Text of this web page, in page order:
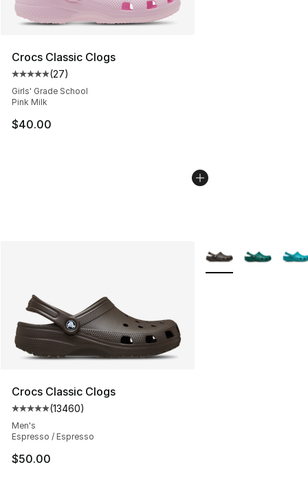
Crocs Classic Clogs
Average customer rating - [5 out of 5 stars], 27 reviews
(27)
Girls' Grade School
Pink Milk
$40.00
Crocs Classic Clogs
Average customer rating - [5 out of 5 stars], 13460
(13460)
Men's
Espresso / Espresso
$50.00
More Colors